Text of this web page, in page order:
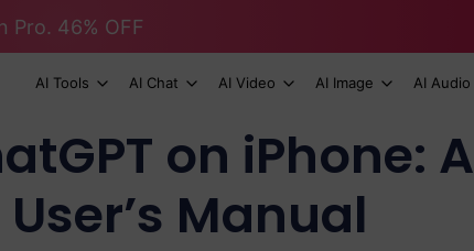
Pro. 46% OFF
AI Tools AI Chat AI Video AI Image AI Audio
on iPhone: A
Manual